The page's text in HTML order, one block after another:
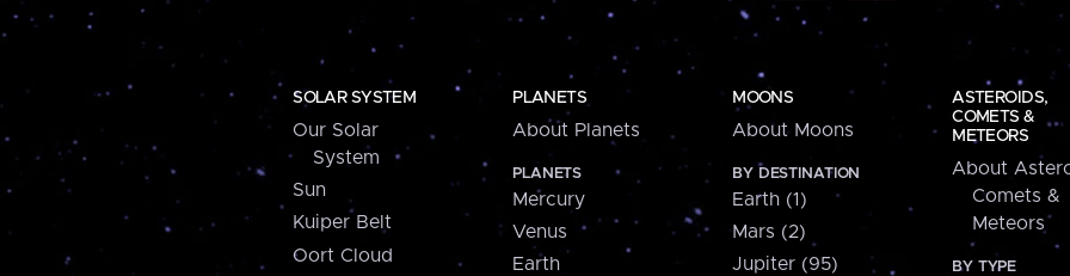
SOLAR SYSTEM
Our Solar
System
Sun
Kuiper Belt
Oort Cloud
PLANETS
About Planets
PLANETS
Mercury
Venus
Earth
MOONS
About Moons
BY DESTINATION
Earth (1)
Mars (2)
Jupiter (95)
ASTEROIDS,
COMETS &
METEORS
About
Comets &
Meteors
BY TYPE